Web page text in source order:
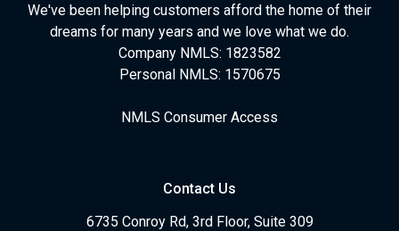
We've been helping customers afford the home of their
dreams for many years and we love what we do.
Company NMLS: 1823582
Personal NMLS: 1570675
NMLS Consumer Access
Contact Us
6735 Conroy Rd, 3rd Floor, Suite 309